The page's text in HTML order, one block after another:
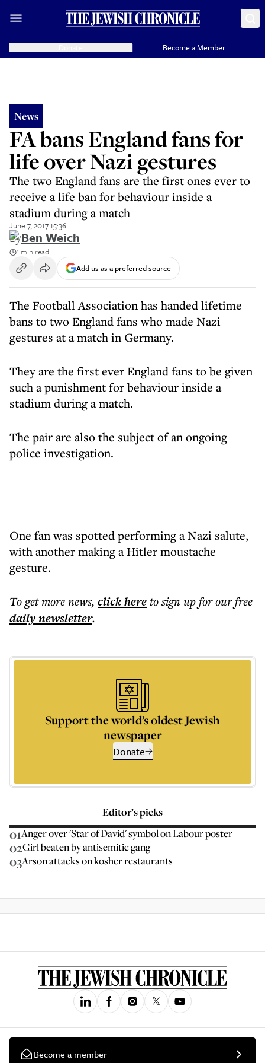
Become a Member
News
FA bans England fans for
life over Nazi gestures
The two England fans are the first ones ever to
receive a life ban for behaviour inside a
stadium during a match
June 7, 2017 15:36
ByBen Weich
1 min read
Add us as a preferred source
The Football Association has handed lifetime
bans to two England fans who made Nazi
gestures at a match in Germany.
They are the first ever England fans to be given
such a punishment for behaviour inside a
stadium during a match.
The pair are also the subject of an ongoing
police investigation.
One fan was spotted performing a Nazi salute,
with another making a Hitler moustache
gesture.
To get morenews, click hereto sign up for our free
dailynewsletter.
Support the world’s oldest Jewish
newspaper
Donate
Editor’s picks
01Anger over 'Star of David' symbol on Labour poster
02Girl beaten by antisemitic gang
03Arson attacks on kosher restaurants
Become a member